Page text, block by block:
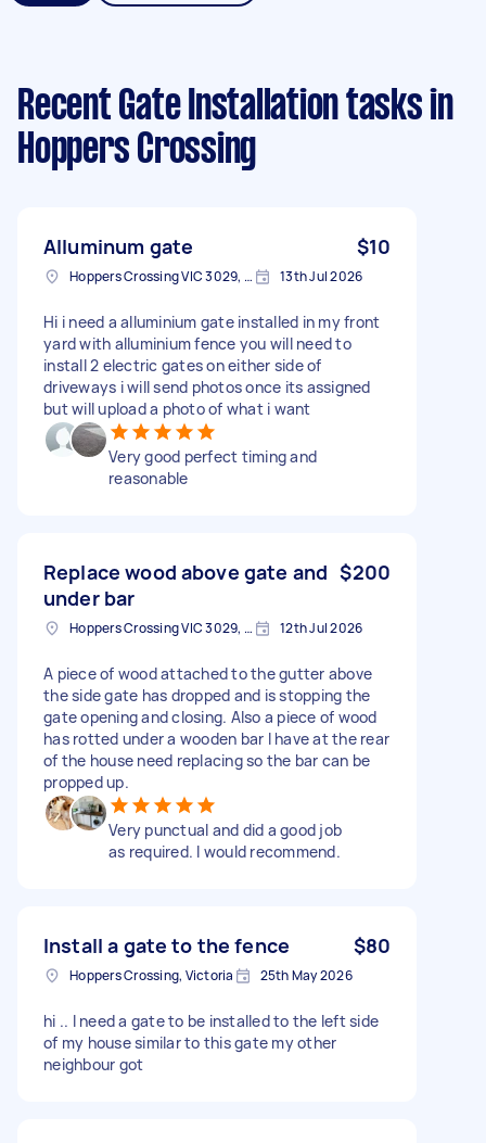
Recent Gate Installation tasks in
Hoppers Crossing
Alluminum gate $10
Hoppers Crossing VIC 3029, Australia 13th Jul 2026
Hi i need a alluminium gate installed in my front
yard with alluminium fence you will need to
install 2 electric gates on either side of
driveways i will send photos once its assigned
but will upload a photo of what i want
Very good perfect timing and
reasonable
Replace wood above gate and
under bar
$200
Hoppers Crossing VIC 3029, Australia 12th Jul 2026
A piece of wood attached to the gutter above
the side gate has dropped and is stopping the
gate opening and closing. Also a piece of wood
has rotted under a wooden bar I have at the rear
of the house need replacing so the bar can be
propped up.
Very punctual and did a good job
as required. I would recommend.
Install a gate to the fence $80
Hoppers Crossing, Victoria 25th May 2026
hi .. I need a gate to be installed to the left side
of my house similar to this gate my other
neighbour got